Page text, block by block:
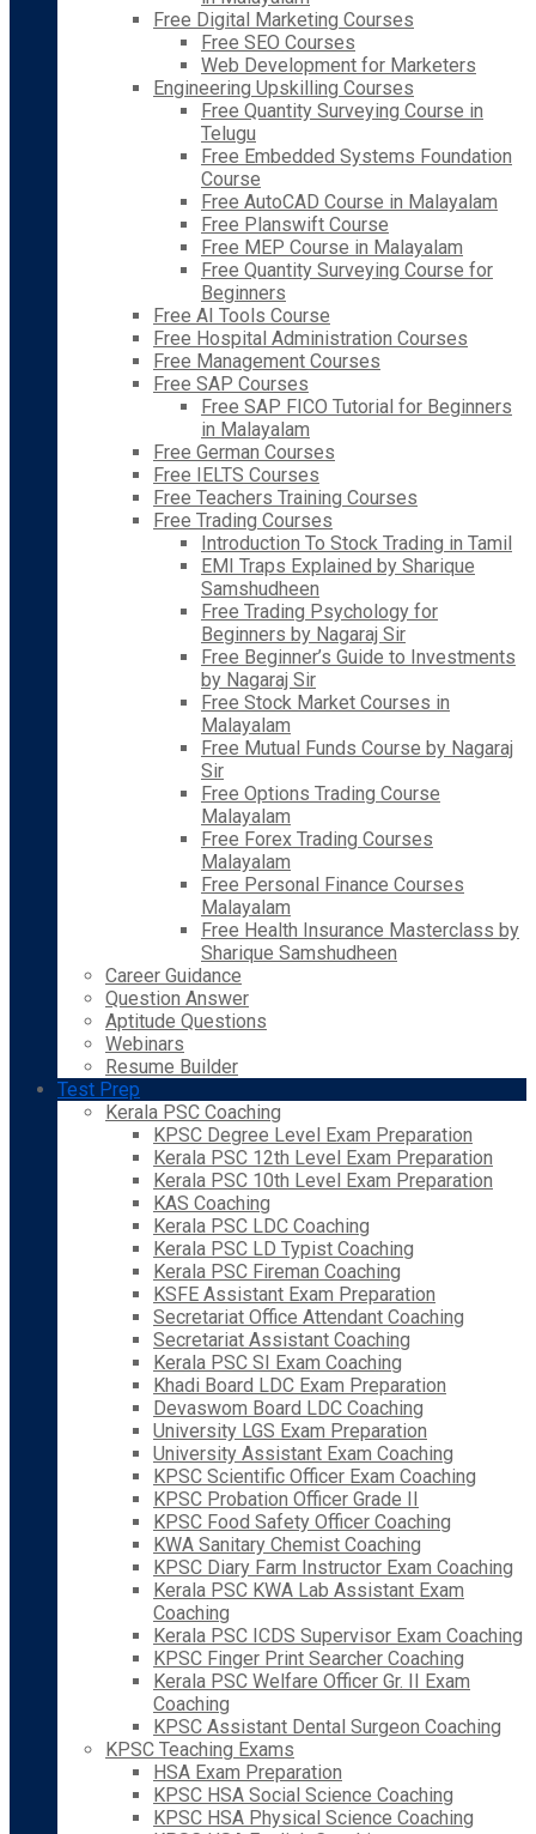
Free Digital Marketing Courses
Free SEO Courses
Web Development for Marketers
Engineering Upskilling Courses
Free Quantity Surveying Course in
Telugu
Free Embedded Systems Foundation
Course
Free AutoCAD Course in Malayalam
Free Planswift Course
Free MEP Course in Malayalam
Free Quantity Surveying Course for
Beginners
Free AI Tools Course
Free Hospital Administration Courses
Free Management Courses
Free SAP Courses
Free SAP FICO Tutorial for Beginners
in Malayalam
Free German Courses
Free IELTS Courses
Free Teachers Training Courses
Free Trading Courses
Introduction To Stock Trading in Tamil
EMI Traps Explained by Sharique
Samshudheen
Free Trading Psychology for
Beginners by Nagaraj Sir
Free Beginner’s Guide to Investments
by Nagaraj Sir
Free Stock Market Courses in
Malayalam
Free Mutual Funds Course by Nagaraj
Sir
Free Options Trading Course
Malayalam
Free Forex Trading Courses
Malayalam
Free Personal Finance Courses
Malayalam
Free Health Insurance Masterclass by
Sharique Samshudheen
Career Guidance
Question Answer
Aptitude Questions
Webinars
Resume Builder
Test Prep
Kerala PSC Coaching
KPSC Degree Level Exam Preparation
Kerala PSC 12th Level Exam Preparation
Kerala PSC 10th Level Exam Preparation
KAS Coaching
Kerala PSC LDC Coaching
Kerala PSC LD Typist Coaching
Kerala PSC Fireman Coaching
KSFE Assistant Exam Preparation
Secretariat Office Attendant Coaching
Secretariat Assistant Coaching
Kerala PSC SI Exam Coaching
Khadi Board LDC Exam Preparation
Devaswom Board LDC Coaching
University LGS Exam Preparation
University Assistant Exam Coaching
KPSC Scientific Officer Exam Coaching
KPSC Probation Officer Grade II
KPSC Food Safety Officer Coaching
KWA Sanitary Chemist Coaching
KPSC Diary Farm Instructor Exam Coaching
Kerala PSC KWA Lab Assistant Exam
Coaching
Kerala PSC ICDS Supervisor Exam Coaching
KPSC Finger Print Searcher Coaching
Kerala PSC Welfare Officer Gr. II Exam
Coaching
KPSC Assistant Dental Surgeon Coaching
KPSC Teaching Exams
HSA Exam Preparation
KPSC HSA Social Science Coaching
KPSC HSA Physical Science Coaching